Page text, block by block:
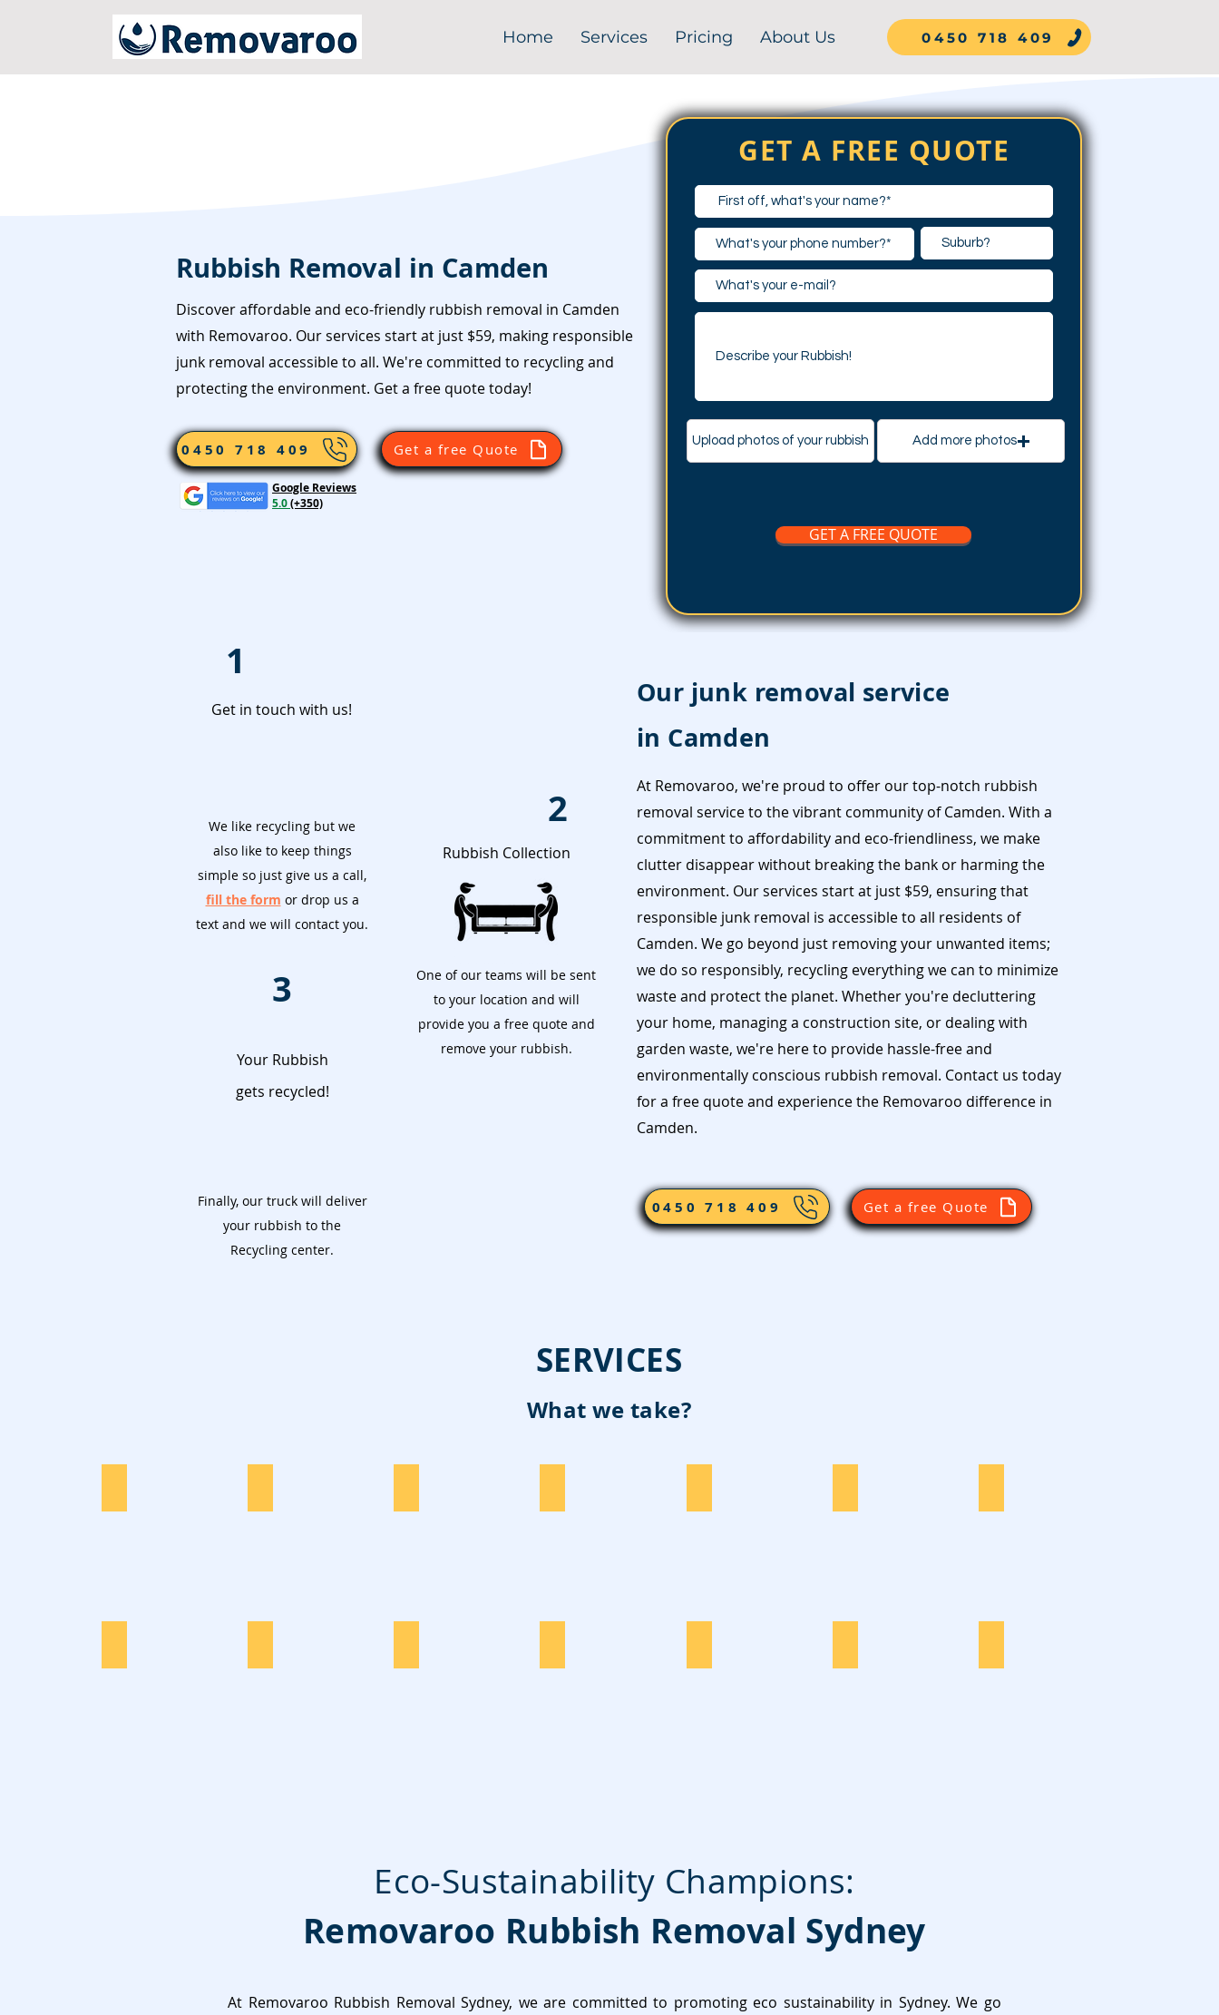
Home Services Pricing About Us 0450 718 409
Rubbish Removal in Camden
Discover affordable and eco-friendly rubbish removal in Camden
with Removaroo. Our services start at just $59, making responsible
junk removal accessible to all. We're committed to recycling and
protecting the environment. Get a free quote today!
GET A FREE QUOTE
Upload photos of your rubbish Add more photos
GET A FREE QUOTE
0450 718 409 Get a free Quote
Google Reviews
5.0(+350)
Get in touch with us!
1
We like recycling but we
also like to keep things
simple so just give us a call,
fill the form or drop us a
text and we will contact you.
Your Rubbish
gets recycled!
Finally, our truck will deliver
your rubbish to the
Recycling center.
3
Rubbish Collection
One of our teams will be sent
to your location and will
provide you a free quote and
remove your rubbish.
2
Our junk removal service
in Camden
At Removaroo, we're proud to offer our top-notch rubbish
removal service to the vibrant community of Camden. With a
commitment to affordability and eco-friendliness, we make
clutter disappear without breaking the bank or harming the
environment. Our services start at just $59, ensuring that
responsible junk removal is accessible to all residents of
Camden. We go beyond just removing your unwanted items;
we do so responsibly, recycling everything we can to minimize
waste and protect the planet. Whether you're decluttering
your home, managing a construction site, or dealing with
garden waste, we're here to provide hassle-free and
environmentally conscious rubbish removal. Contact us today
for a free quote and experience the Removaroo difference in
Camden.
0450 718 409 Get a free Quote
SERVICES
What we take?
Eco-Sustainability Champions:
Removaroo Rubbish Removal Sydney
At Removaroo Rubbish Removal Sydney, we are committed to promoting eco sustainability in Sydney. We go